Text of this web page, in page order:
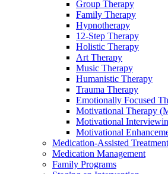
Group Therapy
Family Therapy
Hypnotherapy
12-Step Therapy
Holistic Therapy
Art Therapy
Music Therapy
Humanistic Therapy
Trauma Therapy
Emotionally Focused
Motivational Therapy
Motivational
Motivational
Medication-Assisted Treatment
Medication Management
Family Programs